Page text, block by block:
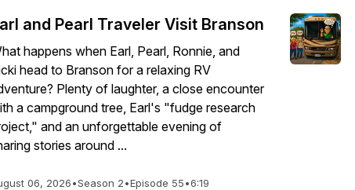
and Pearl Traveler Visit Branson
happens when Earl, Pearl, Ronnie, and
head to Branson for a relaxing RV
Plenty of laughter, a close encounter
a campground tree, Earl's "fudge research
and an unforgettable evening of
stories around ...
06, 2026•Season 2•Episode 55•6:19